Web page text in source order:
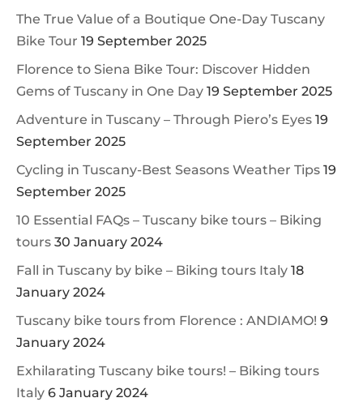
The True Value of a Boutique One-Day Tuscany
Bike Tour 19 September 2025
Florence to Siena Bike Tour: Discover Hidden
Gems of Tuscany in One Day 19 September 2025
Adventure in Tuscany – Through Piero’s Eyes 19
September 2025
Cycling in Tuscany-Best Seasons Weather Tips 19
September 2025
10 Essential FAQs – Tuscany bike tours – Biking
tours 30 January 2024
Fall in Tuscany by bike – Biking tours Italy 18
January 2024
Tuscany bike tours from Florence : ANDIAMO! 9
January 2024
Exhilarating Tuscany bike tours! – Biking tours
Italy 6 January 2024